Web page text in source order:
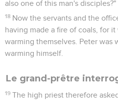
Jean
Les vidéos ne sont pas disponibles aux
2 The soldiers twisted thorns into
head, and dressed him in a